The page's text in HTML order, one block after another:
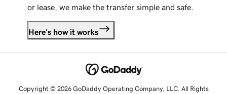
or lease, we make the transfer simple and safe.
Here's how it works
Copyright © 2026 GoDaddy Operating Company, LLC. All Rights